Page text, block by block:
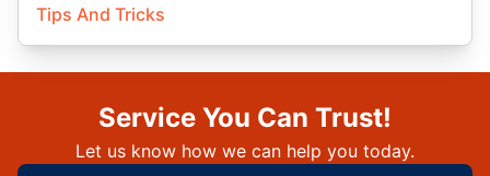
Tips And Tricks
Service You Can Trust!
Let us know how we can help you today.